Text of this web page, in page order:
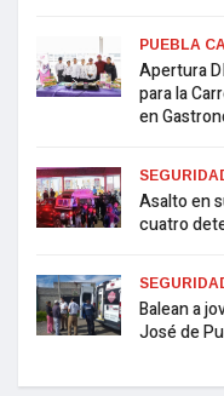
PUEBLA
Apertura
para la
en
Asalto en
cuatro
Balean a
José de